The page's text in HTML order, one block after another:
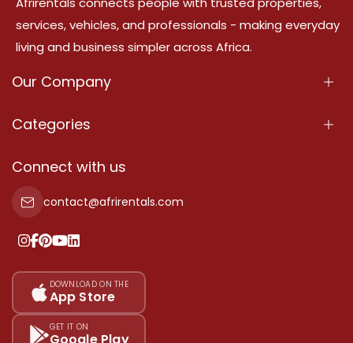
services, vehicles, and professionals - making everyday
living and business simpler across Africa.
Our Company
About Us
Terms Of Services
Privacy Policy
Our Pricing
Sitemap
Categories
Properties
Property For Sale
Property For Rent
Add Your Testimonial
Connect with us
contact@afrirentals.com
DOWNLOAD ON THE
App Store
GET IT ON